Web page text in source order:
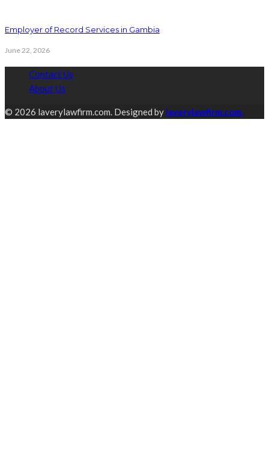
Employer of Record Services in Gambia
June 22, 2026
Contact Us
About Us
© 2026 laverylawfirm.com. Designed by laverylawfirm.com.